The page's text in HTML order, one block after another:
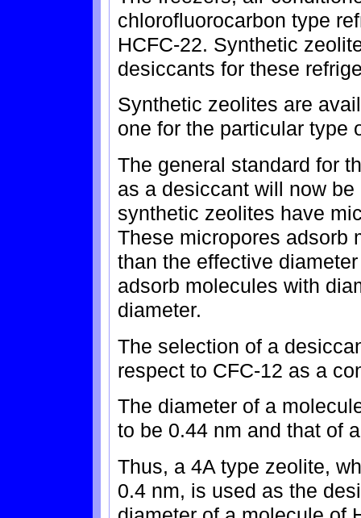
chlorofluorocarbon type
HCFC-22. Synthetic
desiccants for these
Synthetic zeolites are
one for the particular type
The general standard for
as a desiccant will now
synthetic zeolites have
These micropores adsorb
than the effective
adsorb molecules with
diameter.
The selection of a
respect to CFC-12 as a
The diameter of a
to be 0.44 nm and that of
Thus, a 4A type zeolite,
0.4 nm, is used as the